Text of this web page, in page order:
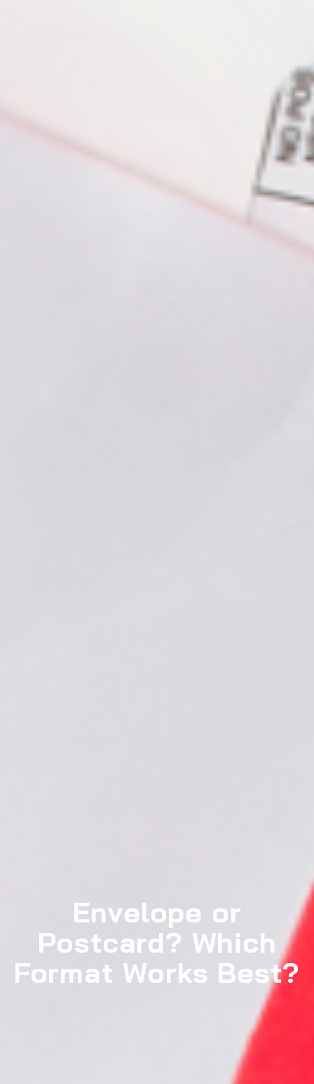
Envelope or
Postcard? Which
Format Works Best?